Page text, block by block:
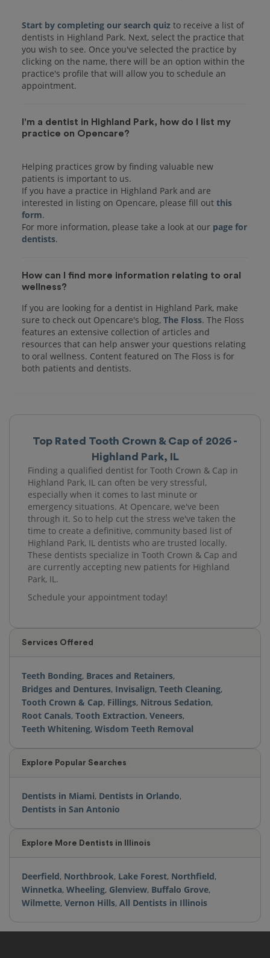
Top Rated Tooth Crown & Cap of 2026 -
Highland Park, IL
Finding a qualified dentist for Tooth Crown & Cap in
Highland Park, IL can often be very stressful,
especially when it comes to last minute or
emergency situations. At Opencare, we've been
through it. So to help cut the stress we've taken the
time to create a definitive, community based list of
Highland Park, IL dentists who are trusted locally.
These dentists specialize in Tooth Crown & Cap and
are currently accepting new patients for Highland
Park, IL.
Schedule your appointment today!
Services Offered
Teeth Bonding, Braces and Retainers,
Bridges and Dentures, Invisalign, Teeth Cleaning,
Tooth Crown & Cap, Fillings, Nitrous Sedation,
Root Canals, Tooth Extraction, Veneers,
Teeth Whitening, Wisdom Teeth Removal
Explore Popular Searches
Dentists in Miami, Dentists in Orlando,
Dentists in San Antonio
Explore More Dentists in Illinois
Deerfield, Northbrook, Lake Forest, Northfield,
Winnetka, Wheeling, Glenview, Buffalo Grove,
Wilmette, Vernon Hills, All Dentists in Illinois
Start by completing our search quiz to receive a list of
dentists in Highland Park. Next, select the practice that
you wish to see. Once you've selected the practice by
clicking on the name, there will be an option within the
practice's profile that will allow you to schedule an
I'm a dentist in Highland Park, how do I list my
practice on Opencare?
Helping practices grow by finding valuable new
patients is important to us.
If you have a practice in Highland Park and are
interested in listing on Opencare, please fill out this
form.
For more information, please take a look at our page for
dentists
How can I find more information relating to oral
wellness?
If you are looking for a dentist in Highland Park, make
sure to check out Opencare's blog, The Floss. The Floss
features an extensive collection of articles and
resources that can help answer your questions relating
to oral wellness. Content featured on The Floss is for
both patients and dentists.